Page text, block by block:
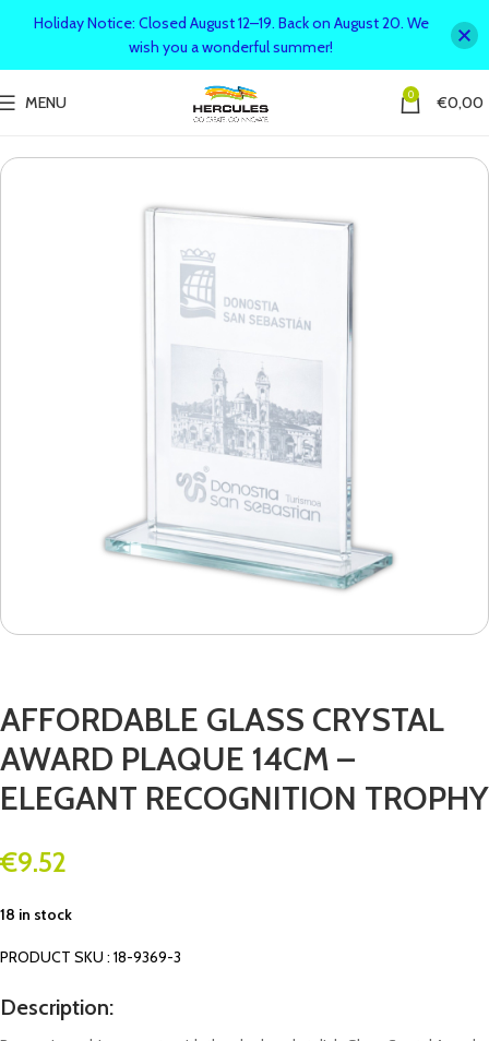
MENU 0 €0,00
AFFORDABLE GLASS CRYSTAL
AWARD PLAQUE 14CM –
ELEGANT RECOGNITION TROPHY
€9.52
18 in stock
PRODUCT SKU : 18-9369-3
Description:
Holiday Notice: Closed August 12–19. Back on August 20. We
wish you a wonderful summer!